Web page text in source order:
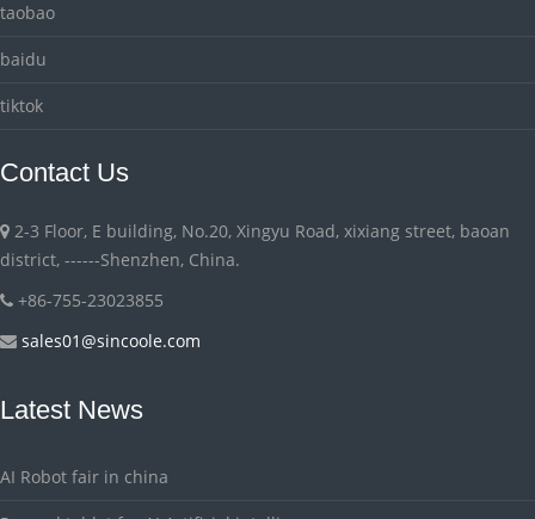
taobao
baidu
tiktok
Contact Us
2-3 Floor, E building, No.20, Xingyu Road, xixiang street, baoan
district, ------Shenzhen, China.
+86-755-23023855
sales01@sincoole.com
Latest News
AI Robot fair in china